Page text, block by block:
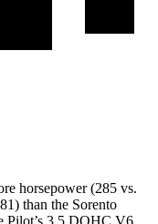
horsepower (285 vs.
than the Sorento